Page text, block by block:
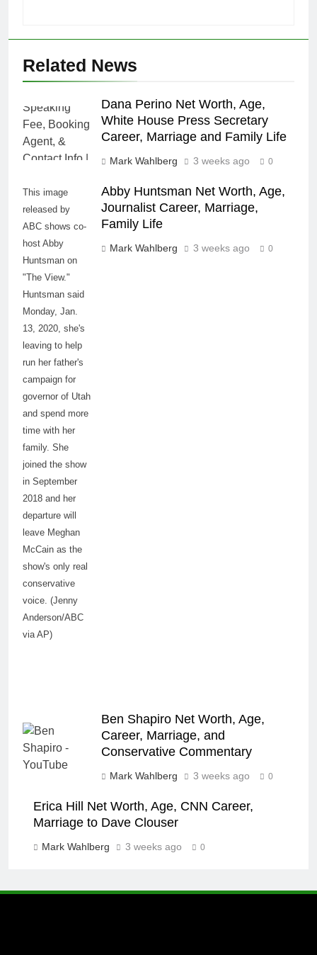
Related News
Dana Perino Net Worth, Age,
White House Press Secretary
Career, Marriage and Family Life
Mark Wahlberg 3 weeks ago 0
This image
released by
ABC shows co-
host Abby
Huntsman on
"The View."
Huntsman said
Monday, Jan.
13, 2020, she's
leaving to help
run her father's
campaign for
governor of Utah
and spend more
time with her
family. She
joined the show
in September
2018 and her
departure will
leave Meghan
McCain as the
show's only real
conservative
voice. (Jenny
Anderson/ABC
via AP)
Abby Huntsman Net Worth, Age,
Journalist Career, Marriage,
Family Life
Mark Wahlberg 3 weeks ago 0
Ben Shapiro Net Worth, Age,
Career, Marriage, and
Conservative Commentary
Mark Wahlberg 3 weeks ago 0
Erica Hill Net Worth, Age, CNN Career,
Marriage to Dave Clouser
Mark Wahlberg 3 weeks ago 0